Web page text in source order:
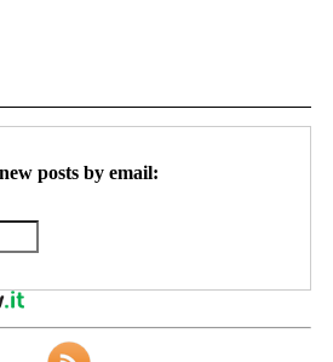
posts by email: